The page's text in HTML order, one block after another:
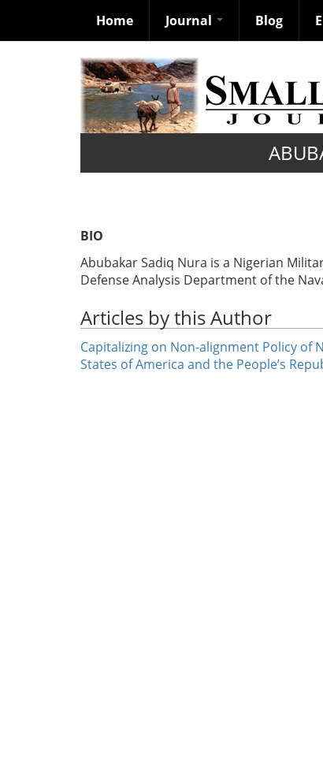
Home Journal Blog
BIO
Abubakar Sadiq Nura is a Nigerian
Defense Analysis Department of the
Articles by this Author
Capitalizing on Non-alignment Policy of
States of America and the People’s